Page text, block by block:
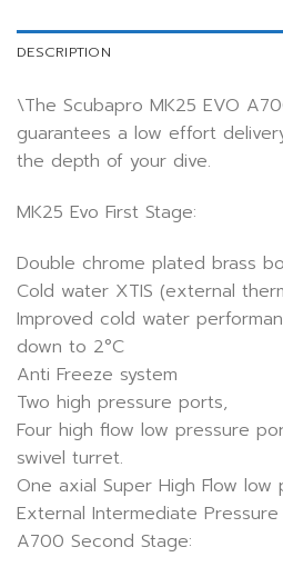
DESCRIPTION
\The Scubapro MK25 EVO
guarantees a low effort
the depth of your dive.
MK25 Evo First Stage:
Double chrome plated brass
Cold water XTIS (external
Improved cold water
down to 2°C
Anti Freeze system
Two high pressure ports,
Four high flow low pressure
swivel turret.
One axial Super High Flow low
External Intermediate Pressure
A700 Second Stage: